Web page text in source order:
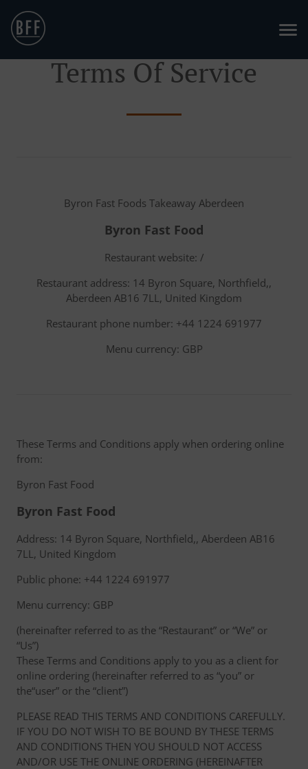
Terms Of Service
Byron Fast Foods Takeaway Aberdeen
Byron Fast Food
Restaurant website: /
Restaurant address: 14 Byron Square, Northfield,,
Aberdeen AB16 7LL, United Kingdom
Restaurant phone number: +44 1224 691977
Menu currency: GBP
These Terms and Conditions apply when ordering online
from:
Byron Fast Food
Byron Fast Food
Address: 14 Byron Square, Northfield,, Aberdeen AB16
7LL, United Kingdom
Public phone: +44 1224 691977
Menu currency: GBP
(hereinafter referred to as the “Restaurant” or “We” or
“Us”)
These Terms and Conditions apply to you as a client for
online ordering (hereinafter referred to as “you” or
the“user” or the “client”)
PLEASE READ THIS TERMS AND CONDITIONS CAREFULLY.
IF YOU DO NOT WISH TO BE BOUND BY THESE TERMS
AND CONDITIONS THEN YOU SHOULD NOT ACCESS
AND/OR USE THE ONLINE ORDERING (HEREINAFTER